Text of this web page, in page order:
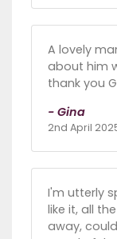
A lovely
about him
thank you
- Gina
2nd April
I'm utterly
like it, all
away,